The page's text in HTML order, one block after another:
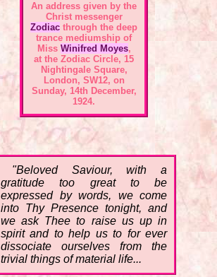
An address given by the
Christ messenger
Zodiac through the deep
trance mediumship of
Miss Winifred Moyes,
at the Zodiac Circle, 15
Nightingale Square,
London, SW12, on
Sunday, 14th December,
1924.
"Beloved Saviour, with a
gratitude too great to be
expressed by words, we come
into Thy Presence tonight, and
we ask Thee to raise us up in
spirit and to help us to for ever
dissociate ourselves from the
trivial things of material life...